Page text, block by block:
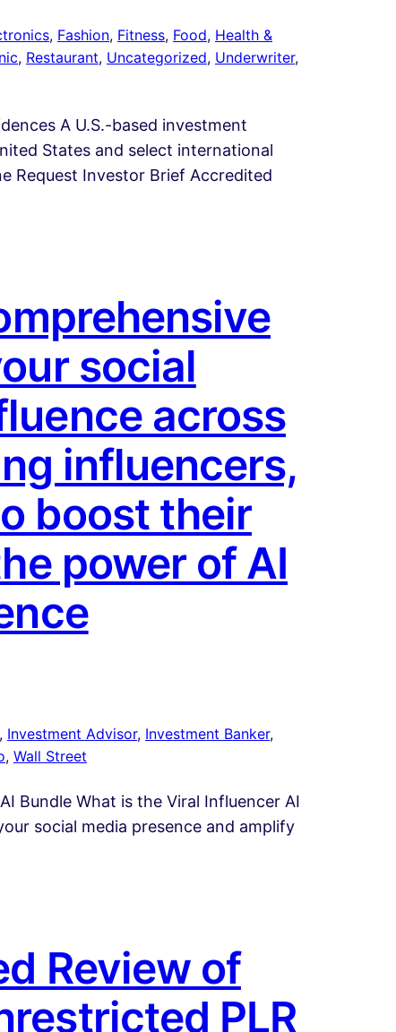
, Fashion, Fitness, Food, Health &
, Restaurant, Uncategorized, Underwriter
A U.S.-based investment
States and select international
Request Investor Brief Accredited
social
across
influencers,
boost their
power of AI
, Investment Advisor, Investment Banker
, Wall Street
Bundle What is the Viral Influencer AI
social media presence and amplify
Review of
PLR